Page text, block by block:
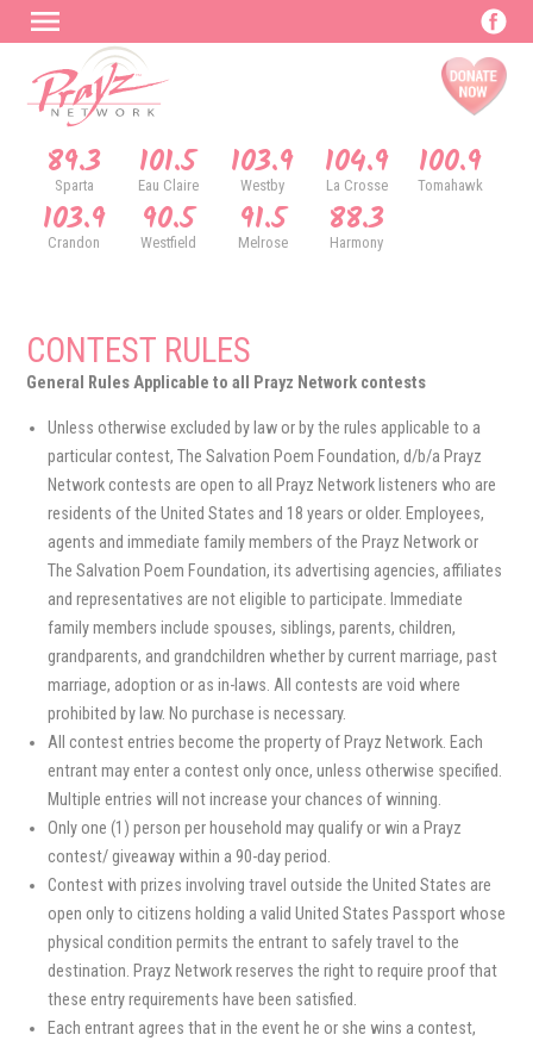
89.3
Sparta 101.5
Eau Claire 103.9
Westby 104.9
La Crosse 100.9
Tomahawk
103.9
Crandon 90.5
Westfield 91.5
Melrose 88.3
Harmony
CONTEST RULES
General Rules Applicable to all Prayz Network contests
Unless otherwise excluded by law or by the rules applicable to a
particular contest, The Salvation Poem Foundation, d/b/a Prayz
Network contests are open to all Prayz Network listeners who are
residents of the United States and 18 years or older. Employees,
agents and immediate family members of the Prayz Network or
The Salvation Poem Foundation, its advertising agencies, affiliates
and representatives are not eligible to participate. Immediate
family members include spouses, siblings, parents, children,
grandparents, and grandchildren whether by current marriage, past
marriage, adoption or as in-laws. All contests are void where
prohibited by law. No purchase is necessary.
All contest entries become the property of Prayz Network. Each
entrant may enter a contest only once, unless otherwise specified.
Multiple entries will not increase your chances of winning.
Only one (1) person per household may qualify or win a Prayz
contest/ giveaway within a 90-day period.
Contest with prizes involving travel outside the United States are
open only to citizens holding a valid United States Passport whose
physical condition permits the entrant to safely travel to the
destination. Prayz Network reserves the right to require proof that
these entry requirements have been satisfied.
Each entrant agrees that in the event he or she wins a contest,